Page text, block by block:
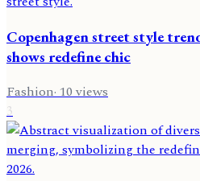
Copenhagen street style
shows redefine chic
Fashion· 10 views
3